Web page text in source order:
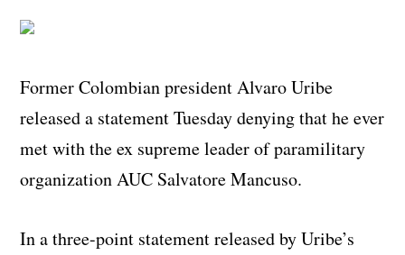
Former Colombian president Alvaro Uribe
released a statement Tuesday denying that he ever
met with the ex supreme leader of paramilitary
organization AUC Salvatore Mancuso.
In a three-point statement released by Uribe’s